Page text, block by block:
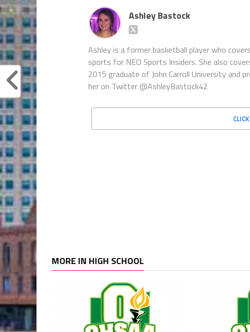
Ashley Bastock
Ashley is a former basketball player who
sports for NEO Sports Insiders. She also
2015 graduate of John Carroll University and
her on Twitter @AshleyBastock42
MORE IN HIGH SCHOOL